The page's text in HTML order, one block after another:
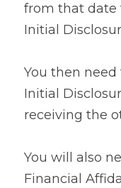
from that date
Initial
You then
Initial
receiving the
You will also
Financial